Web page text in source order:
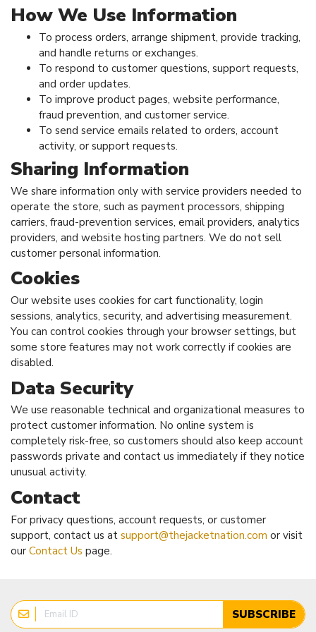
How We Use Information
To process orders, arrange shipment, provide tracking,
and handle returns or exchanges.
To respond to customer questions, support requests,
and order updates.
To improve product pages, website performance,
fraud prevention, and customer service.
To send service emails related to orders, account
activity, or support requests.
Sharing Information
We share information only with service providers needed to
operate the store, such as payment processors, shipping
carriers, fraud-prevention services, email providers, analytics
providers, and website hosting partners. We do not sell
customer personal information.
Cookies
Our website uses cookies for cart functionality, login
sessions, analytics, security, and advertising measurement.
You can control cookies through your browser settings, but
some store features may not work correctly if cookies are
disabled.
Data Security
We use reasonable technical and organizational measures to
protect customer information. No online system is
completely risk-free, so customers should also keep account
passwords private and contact us immediately if they notice
unusual activity.
Contact
For privacy questions, account requests, or customer
support, contact us at support@thejacketnation.com or visit
our Contact Us page.
SUBSCRIBE